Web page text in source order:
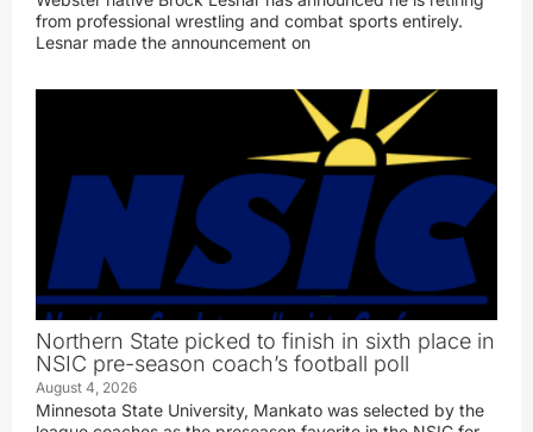
from professional wrestling and combat sports entirely.
Lesnar made the announcement on
Northern State picked to finish in sixth place in
NSIC pre-season coach’s football poll
August 4, 2026
Minnesota State University, Mankato was selected by the